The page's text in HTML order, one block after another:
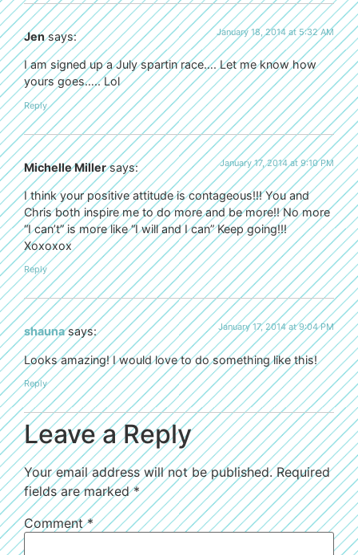
Jen says: January 18, 2014 at 5:32 AM
I am signed up a July spartin race…. Let me know how
yours goes….. Lol
Reply
Michelle Miller says: January 17, 2014 at 9:10 PM
I think your positive attitude is contageous!!! You and
Chris both inspire me to do more and be more!! No more
“I can’t” is more like “I will and I can” Keep going!!!
Xoxoxox
Reply
shauna says: January 17, 2014 at 9:04 PM
Looks amazing! I would love to do something like this!
Reply
Leave a Reply
Your email address will not be published. Required
fields are marked*
Comment*